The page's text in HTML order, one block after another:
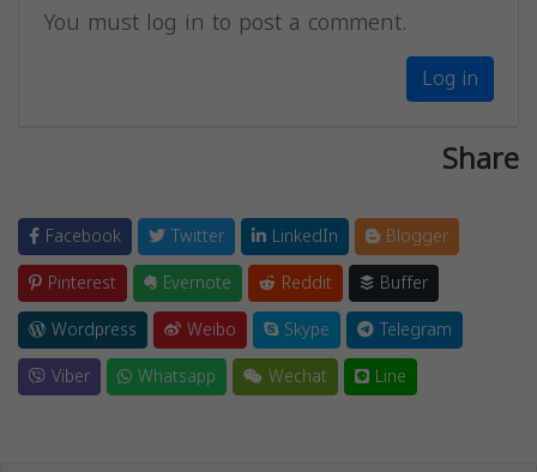
You must log in to post a comment.
Log in
Share
Facebook Twitter LinkedIn
Blogger
Pinterest
Evernote Reddit
Buffer
Wordpress
Weibo Skype
Telegram
Viber
Whatsapp Wechat Line